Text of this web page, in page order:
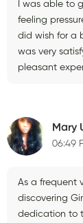
I was able to
feeling
did wish for a
was very
pleasant
Mary
06:49
As a frequent
discovering
dedication to